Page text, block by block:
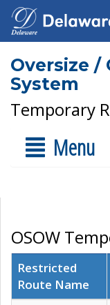
Oversize
System
Temporary
Menu
OSOW
Restricted
Route Name